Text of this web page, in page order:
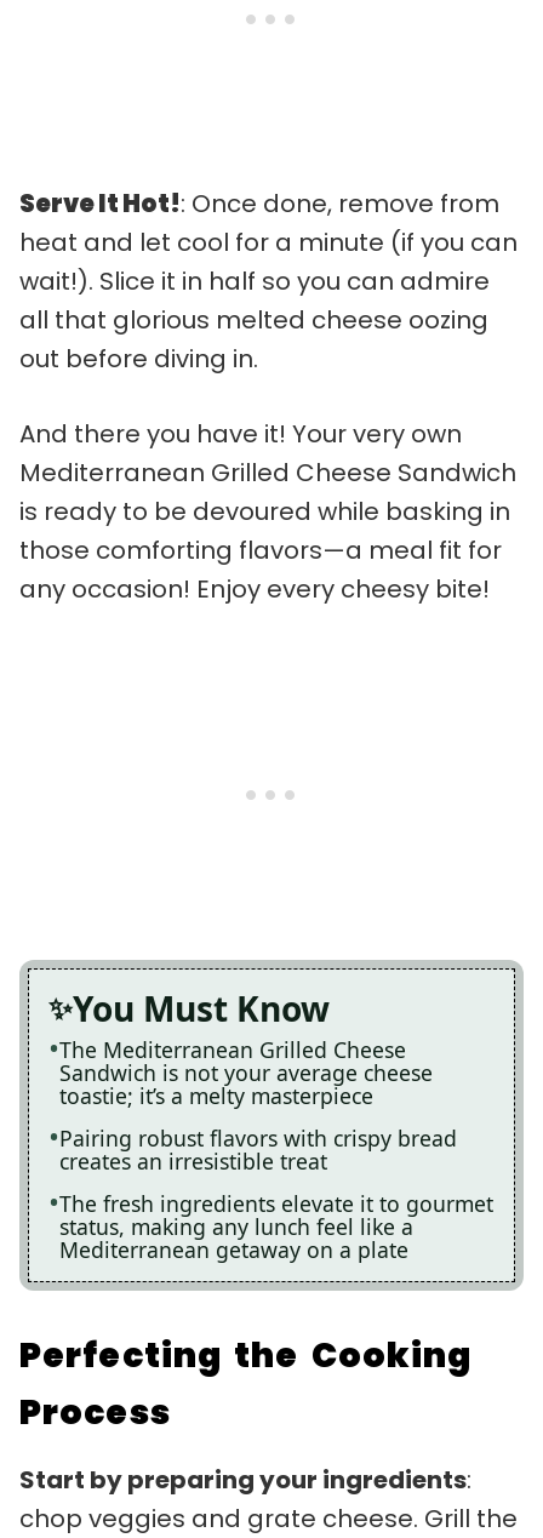
Serve It Hot!: Once done, remove from
heat and let cool for a minute (if you can
wait!). Slice it in half so you can admire
all that glorious melted cheese oozing
out before diving in.
And there you have it! Your very own
Mediterranean Grilled Cheese Sandwich
is ready to be devoured while basking in
those comforting flavors—a meal fit for
any occasion! Enjoy every cheesy bite!
You Must Know
The Mediterranean Grilled Cheese
Sandwich is not your average cheese
toastie; it’s a melty masterpiece
Pairing robust flavors with crispy bread
creates an irresistible treat
The fresh ingredients elevate it to gourmet
status, making any lunch feel like a
Mediterranean getaway on a plate
Perfecting the Cooking
Process
Start by preparing your ingredients:
chop veggies and grate cheese. Grill the